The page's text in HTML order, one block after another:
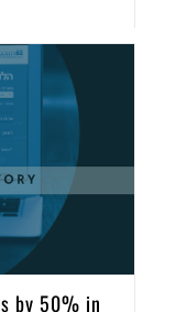
by 50% in